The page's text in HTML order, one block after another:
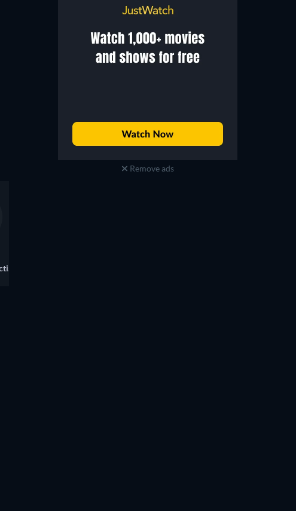
Remove ads
Self - LAPD Detective, Ret.